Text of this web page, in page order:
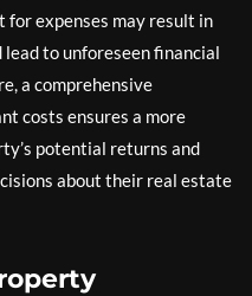
for expenses may result in
to unforeseen financial
a comprehensive
costs ensures a more
potential returns and
about their real estate